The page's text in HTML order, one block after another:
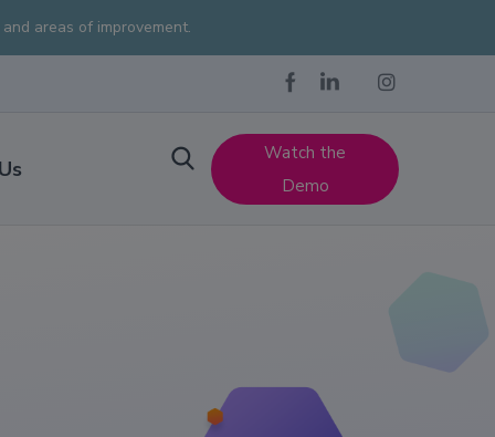
areas of improvement.
Watch the
Demo